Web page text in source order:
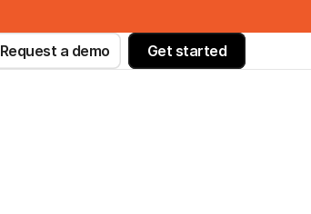
Request a demo Get started